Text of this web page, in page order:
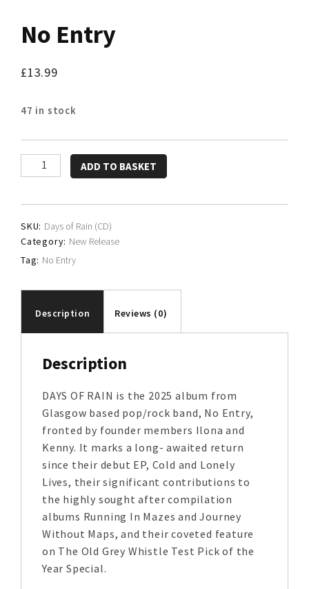
No Entry
£13.99
47 in stock
Entry
ADD TO BASKET
SKU: Days of Rain (CD)
Category: New Release
Tag: No Entry
Description Reviews (0)
Description
DAYS OF RAIN is the 2025 album from
Glasgow based pop/rock band, No Entry,
fronted by founder members Ilona and
Kenny. It marks a long- awaited return
since their debut EP, Cold and Lonely
Lives, their significant contributions to
the highly sought after compilation
albums Running In Mazes and Journey
Without Maps, and their coveted feature
on The Old Grey Whistle Test Pick of the
Year Special.